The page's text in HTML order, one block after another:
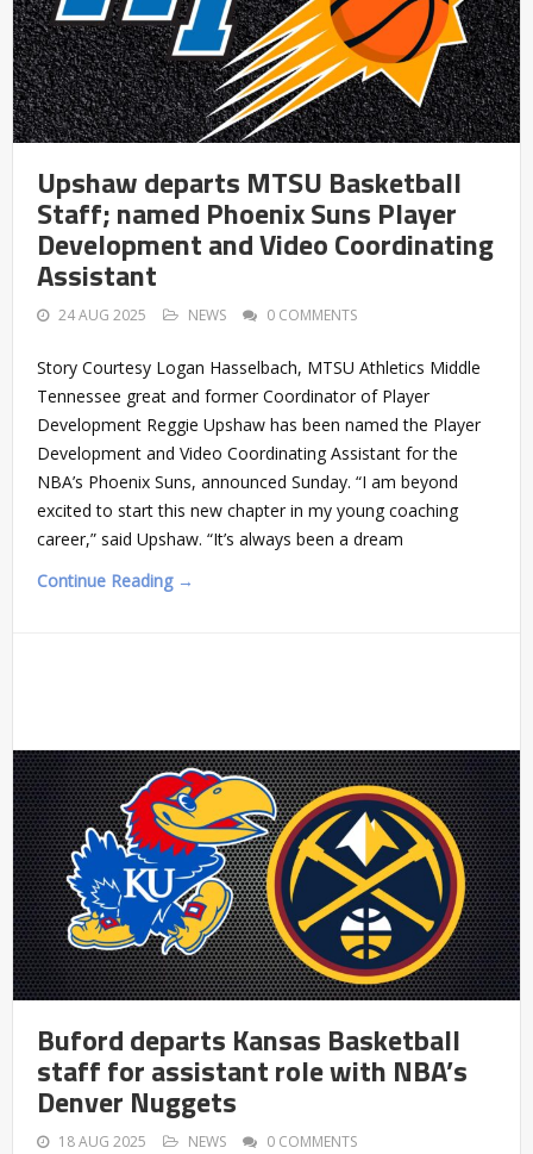
Upshaw departs MTSU Basketball
Staff; named Phoenix Suns Player
Development and Video Coordinating
Assistant
24 AUG 2025 NEWS 0 COMMENTS
Story Courtesy Logan Hasselbach, MTSU Athletics Middle
Tennessee great and former Coordinator of Player
Development Reggie Upshaw has been named the Player
Development and Video Coordinating Assistant for the
NBA’s Phoenix Suns, announced Sunday. “I am beyond
excited to start this new chapter in my young coaching
career,” said Upshaw. “It’s always been a dream
Continue Reading →
Buford departs Kansas Basketball
staff for assistant role with NBA’s
Denver Nuggets
18 AUG 2025 NEWS 0 COMMENTS